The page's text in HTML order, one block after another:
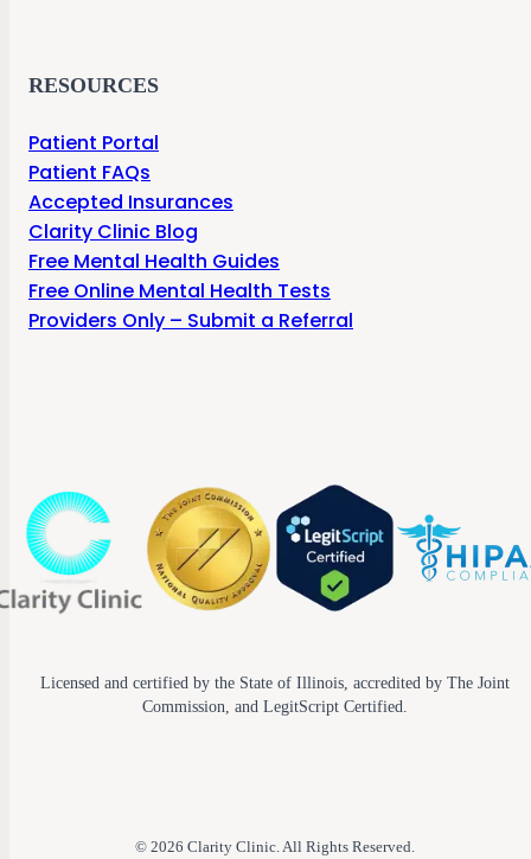
RESOURCES
Patient Portal
Patient FAQs
Accepted Insurances
Clarity Clinic Blog
Free Mental Health Guides
Free Online Mental Health Tests
Providers Only – Submit a Referral
Licensed and certified by the State of Illinois, accredited by The Joint
Commission, and LegitScript Certified.
© 2026 Clarity Clinic. All Rights Reserved.